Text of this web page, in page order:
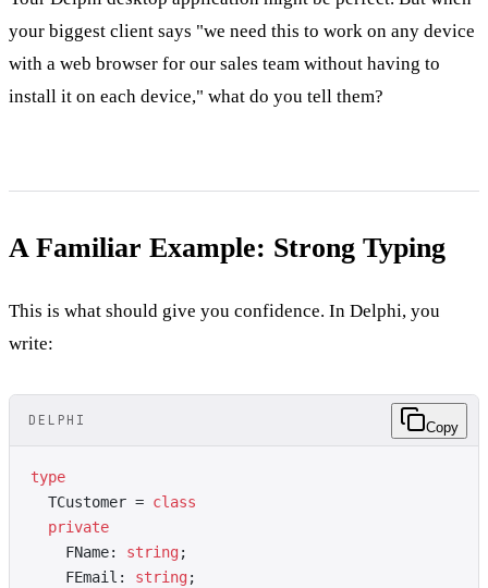
your biggest client says "we need this to work on any device
with a web browser for our sales team without having to
install it on each device," what do you tell them?
A Familiar Example: Strong Typing
This is what should give you confidence. In Delphi, you
write:
DELPHI Copy
type
  TCustomer =
class
  private
    FName:
string;
    FEmail:
string;